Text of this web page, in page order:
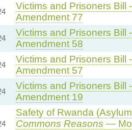
Victims and Prisoners Bill
Amendment 77
Victims and Prisoners Bill
Amendment 58
Victims and Prisoners Bill
Amendment 57
Victims and Prisoners Bill
Amendment 19
Safety of Rwanda
Commons Reasons —